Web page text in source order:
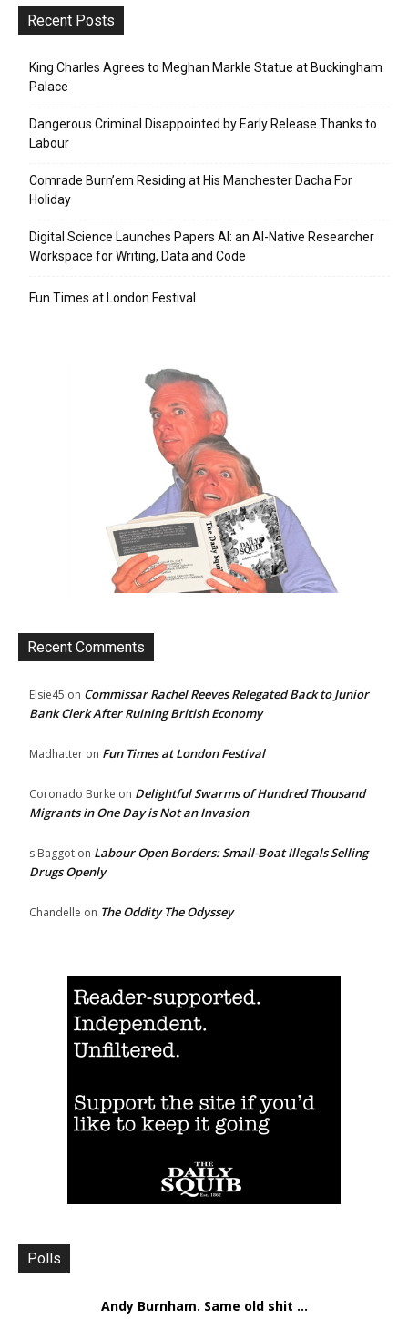
Recent Posts
King Charles Agrees to Meghan Markle Statue at Buckingham
Palace
Dangerous Criminal Disappointed by Early Release Thanks to
Labour
Comrade Burn’em Residing at His Manchester Dacha For
Holiday
Digital Science Launches Papers AI: an AI-Native Researcher
Workspace for Writing, Data and Code
Fun Times at London Festival
Recent Comments
Elsie45 on Commissar Rachel Reeves Relegated Back to Junior
Bank Clerk After Ruining British Economy
Madhatter on Fun Times at London Festival
Coronado Burke on Delightful Swarms of Hundred Thousand
Migrants in One Day is Not an Invasion
s Baggot on Labour Open Borders: Small-Boat Illegals Selling
Drugs Openly
Chandelle on The Oddity The Odyssey
Polls
Andy Burnham. Same old shit ...